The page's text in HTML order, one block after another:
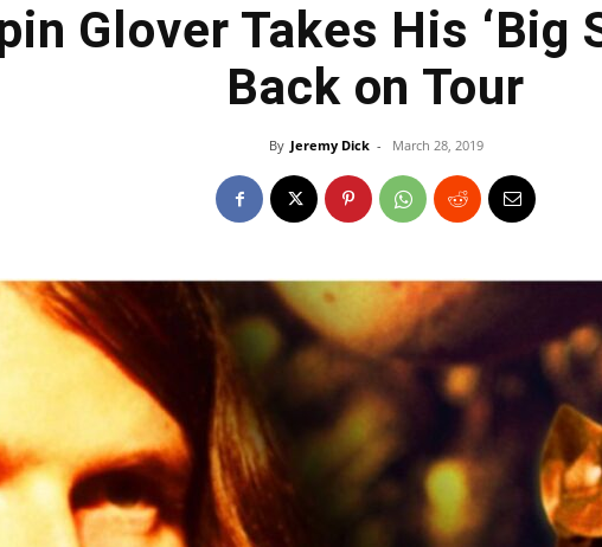
Glover Takes His ‘Big
Back on Tour
By Jeremy Dick - March 28, 2019